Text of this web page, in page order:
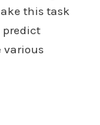
this task
various